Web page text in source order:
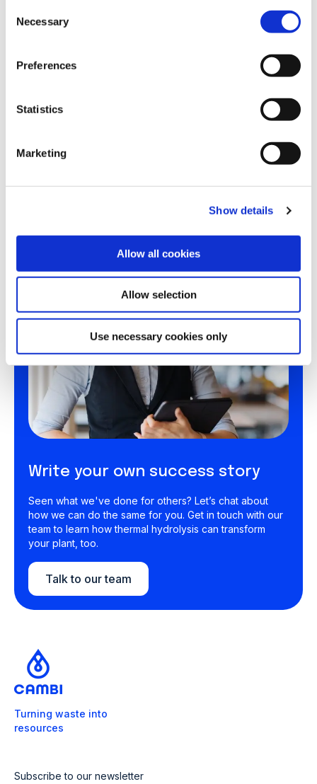
Necessary
Preferences
Statistics
Marketing
Show details
Allow all cookies
Allow selection
Use necessary cookies only
Share this article
Write your own success story
Seen what we've done for others? Let’s chat about
how we can do the same for you. Get in touch with our
team to learn how thermal hydrolysis can transform
your plant, too.
Talk to our team
Turning waste into
resources
Subscribe to our newsletter